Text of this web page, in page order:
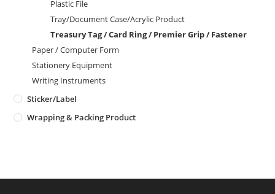
Plastic File
Tray/Document Case/Acrylic Product
Treasury Tag / Card Ring / Premier Grip / Fastener
Paper / Computer Form
Stationery Equipment
Writing Instruments
Sticker/Label
Wrapping & Packing Product